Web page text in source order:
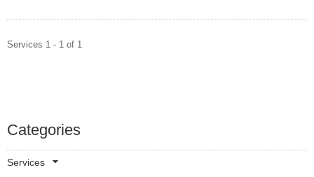
Services 1 - 1 of 1
Categories
Services